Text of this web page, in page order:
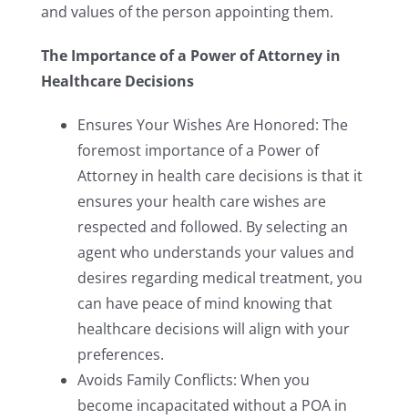
and values of the person appointing them.
The Importance of a Power of Attorney in
Healthcare Decisions
Ensures Your Wishes Are Honored: The
foremost importance of a Power of
Attorney in health care decisions is that it
ensures your health care wishes are
respected and followed. By selecting an
agent who understands your values and
desires regarding medical treatment, you
can have peace of mind knowing that
healthcare decisions will align with your
preferences.
Avoids Family Conflicts: When you
become incapacitated without a POA in